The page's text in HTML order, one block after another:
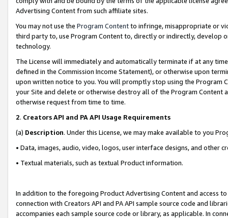
Advertising Content from such affiliate sites.
You may not use the Program Contentto infringe, misappropriate or
third party to, use Program Content to, directly or indirectly, develop
technology.
The License will immediately and automatically terminate if at any
defined in the Commission Income Statement), or otherwise upon
upon written notice to you. You will promptly stop using the Program
your Site and delete or otherwise destroy all of the Program Content
otherwise request from time to time.
2. Creators API and PA API Usage Requirements
(a) Description. Under this License, we may make available to you
• Data, images, audio, video, logos, user interface designs, and other
• Textual materials, such as textual Product information.
In addition to the foregoing Product Advertising Content and access
connection with Creators API and PA API sample source code and
accompanies each sample source code or library, as applicable. In